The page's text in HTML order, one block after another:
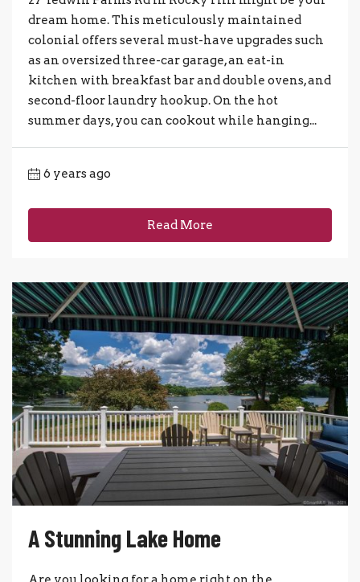
dream home. This meticulously maintained
colonial offers several must-have upgrades such
as an oversized three-car garage, an eat-in
kitchen with breakfast bar and double ovens, and
second-floor laundry hookup. On the hot
summer days, you can cookout while hanging...
6 years ago
Read More
A Stunning Lake Home